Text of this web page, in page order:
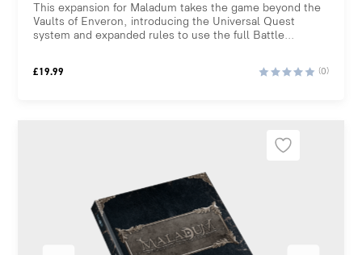
This expansion for Maladum takes the game beyond the
Vaults of Enveron, introducing the Universal Quest
system and expanded rules to use the full Battle...
£19.99 (0)